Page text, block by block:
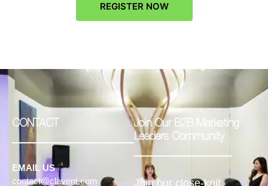
REGISTER NOW
CONTACT
EMAIL US
contact@clavent.com
Join Our B2B Marketing
Leaders Community
Join our close-knit